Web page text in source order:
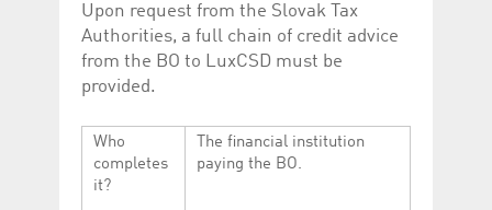
Upon request from the Slovak Tax
Authorities, a full chain of credit advice
from the BO to LuxCSD must be
provided.
Who
completes
it?
The financial institution
paying the BO.